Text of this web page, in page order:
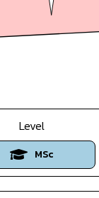
Level
MSc